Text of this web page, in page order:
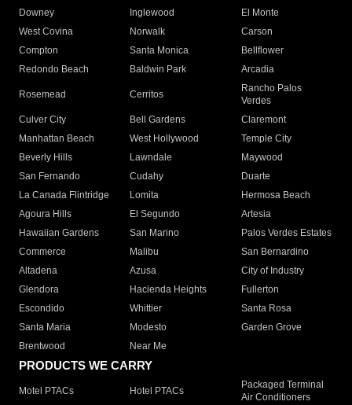
Downey
Inglewood
El Monte
West Covina
Norwalk
Carson
Compton
Santa Monica
Bellflower
Redondo Beach
Baldwin Park Arcadia
Rosemead Cerritos
Rancho Palos
Verdes
Culver City
Bell Gardens
Claremont
Manhattan Beach
West Hollywood
Temple City
Beverly Hills
Lawndale
Maywood
San Fernando
Cudahy
Duarte
La Canada Flintridge
Lomita
Hermosa Beach
Agoura Hills
El Segundo
Artesia
Hawaiian Gardens
San Marino
Palos Verdes Estates
Commerce
Malibu
San Bernardino
Altadena
Azusa
City of Industry
Glendora
Hacienda Heights
Fullerton
Escondido
Whittier
Santa Rosa
Santa Maria
Modesto
Garden Grove
Brentwood
Near Me
PRODUCTS WE CARRY
Motel PTACs Hotel PTACs
Packaged Terminal
Air Conditioners